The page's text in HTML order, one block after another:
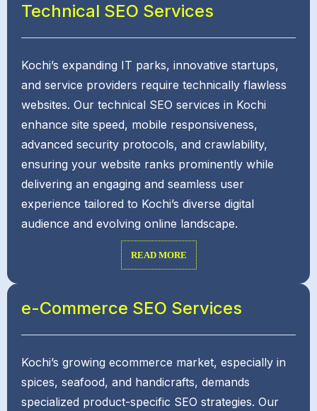
Technical SEO Services
Kochi’s expanding IT parks, innovative startups,
and service providers require technically flawless
websites. Our technical SEO services in Kochi
enhance site speed, mobile responsiveness,
advanced security protocols, and crawlability,
ensuring your website ranks prominently while
delivering an engaging and seamless user
experience tailored to Kochi’s diverse digital
audience and evolving online landscape.
READ MORE
e-Commerce SEO Services
Kochi’s growing ecommerce market, especially in
spices, seafood, and handicrafts, demands
specialized product-specific SEO strategies. Our